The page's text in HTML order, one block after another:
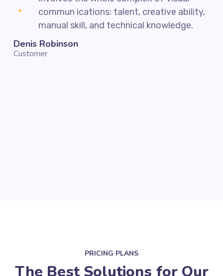
commun ications: talent, creative ability,
manual skill, and technical knowledge.
Denis Robinson
Customer
PRICING PLANS
The Best Solutions for Our